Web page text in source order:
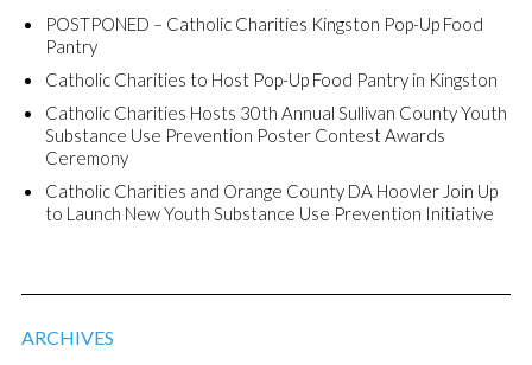
POSTPONED – Catholic Charities Kingston Pop-Up Food
Pantry
Catholic Charities to Host Pop-Up Food Pantry in Kingston
Catholic Charities Hosts 30th Annual Sullivan County Youth
Substance Use Prevention Poster Contest Awards
Ceremony
Catholic Charities and Orange County DA Hoovler Join Up
to Launch New Youth Substance Use Prevention Initiative
ARCHIVES